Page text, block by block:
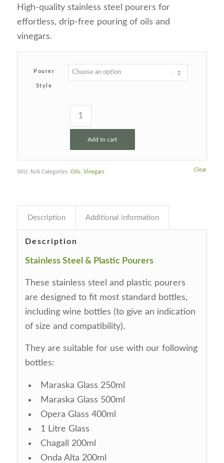
High-quality stainless steel pourers for
effortless, drip-free pouring of oils and
vinegars.
Pourer
Style
Clear
Add to cart
SKU: N/A Categories: Oils, Vinegars
Description Additional information
Description
Stainless Steel & Plastic Pourers
These stainless steel and plastic pourers
are designed to fit most standard bottles,
including wine bottles (to give an indication
of size and compatibility).
They are suitable for use with our following
bottles:
Maraska Glass 250ml
Maraska Glass 500ml
Opera Glass 400ml
1 Litre Glass
Chagall 200ml
Onda Alta 200ml